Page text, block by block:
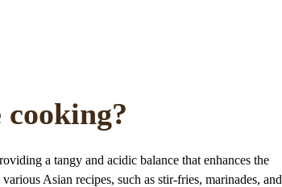
a tangy and acidic balance that enhances the
Asian recipes, such as stir-fries, marinades, and